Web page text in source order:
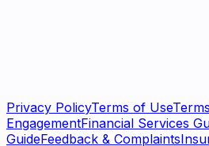
Privacy PolicyTerms of Use
EngagementFinancial Services
GuideFeedback & Complaints